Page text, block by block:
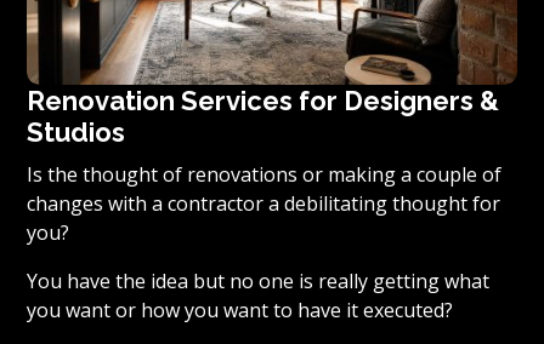
Renovation Services for Designers &
Studios
Is the thought of renovations or making a couple of
changes with a contractor a debilitating thought for
you?
You have the idea but no one is really getting what
you want or how you want to have it executed?